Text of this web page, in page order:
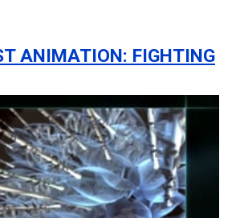
ANIMATION: FIGHTING